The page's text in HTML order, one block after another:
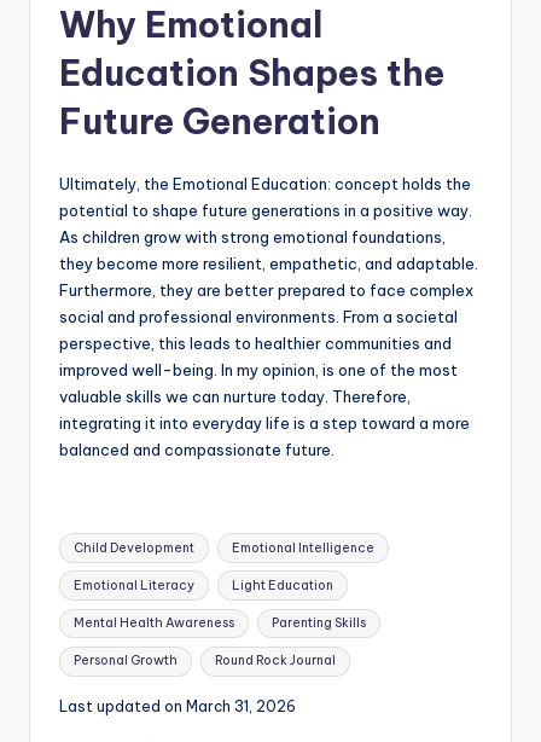
Why Emotional
Education Shapes the
Future Generation
Ultimately, the Emotional Education: concept holds the
potential to shape future generations in a positive way.
As children grow with strong emotional foundations,
they become more resilient, empathetic, and adaptable.
Furthermore, they are better prepared to face complex
social and professional environments. From a societal
perspective, this leads to healthier communities and
improved well-being. In my opinion, is one of the most
valuable skills we can nurture today. Therefore,
integrating it into everyday life is a step toward a more
balanced and compassionate future.
Tags:
Child Development Emotional Intelligence
Emotional Literacy Light Education
Mental Health Awareness Parenting Skills
Personal Growth Round Rock Journal
Last updated on March 31, 2026